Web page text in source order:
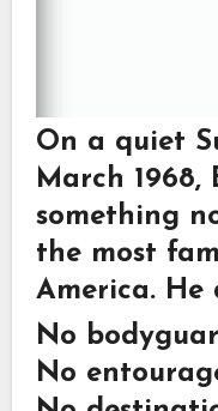
On a quiet
March 1968,
something
the most
America. He
No
No